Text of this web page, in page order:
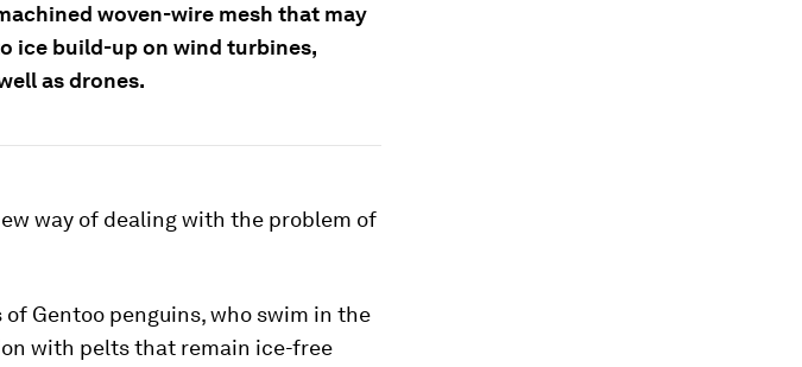
woven-wire mesh that may
ice build-up on wind turbines,
as drones.
way of dealing with the problem of
Gentoo penguins, who swim in the
with pelts that remain ice-free